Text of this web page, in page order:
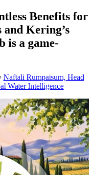
Benefits for
Kering’s
is a game-
Naftali Rumpaisum, Head
Water Intelligence